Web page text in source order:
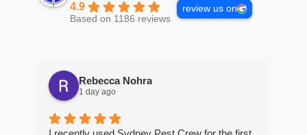
4.9
Based on 1186 reviews
review us on
Rebecca Nohra
1 day ago